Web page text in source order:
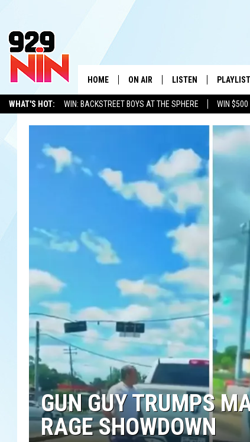
WHAT'S HOT: WIN: BACKSTREET BOYS AT THE SPHERE WIN $500
WICHITA
HOME ON AIR
ANDI AHNE
ERIC THE INTERN
POPCRUSH NIGHTS
LISTEN
LISTEN LIVE
ALEXA
PLAYLIST
GUN GUY TRUMPS
RAGE SHOWDOWN